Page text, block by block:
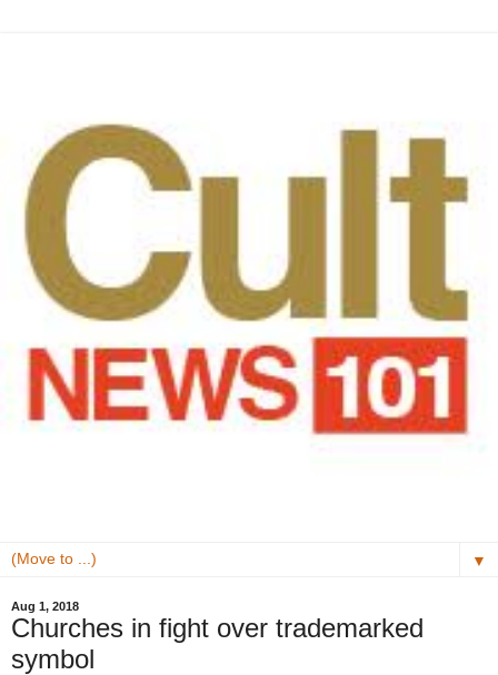
▼
Aug 1, 2018
Churches in fight over trademarked
symbol